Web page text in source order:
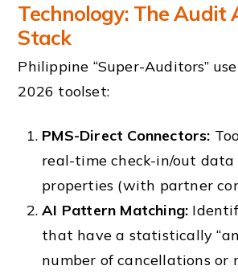
Technology: The Audit
Stack
Philippine “Super-Auditors”
2026 toolset:
PMS-Direct Connectors:
real-time check-in/out data
properties (with partner
AI Pattern Matching:
that have a statistically
number of cancellations or